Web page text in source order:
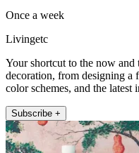
Once a week
Livingetc
Your shortcut to the now
decoration, from designing a
color schemes, and the latest
Subscribe +